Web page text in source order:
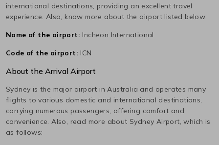
international destinations, providing an excellent travel
experience. Also, know more about the airport listed below:
Name of the airport: Incheon International
Code of the airport: ICN
About the Arrival Airport
Sydney is the major airport in Australia and operates many
flights to various domestic and international destinations,
carrying numerous passengers, offering comfort and
convenience. Also, read more about Sydney Airport, which is
as follows: